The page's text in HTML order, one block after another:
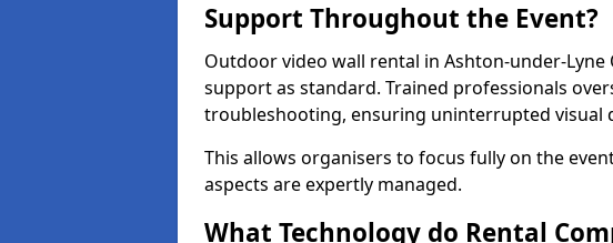
Support Throughout the Event?
Outdoor video wall rental in Ashton-under-Lyne
support as standard. Trained professionals
troubleshooting, ensuring uninterrupted visual
This allows organisers to focus fully on the
aspects are expertly managed.
What Technology do Rental